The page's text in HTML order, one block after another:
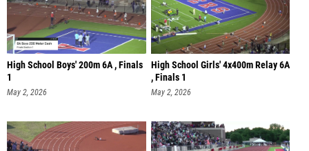
High School Boys' 200m 6A , Finals
1
May 2, 2026
High School Girls' 4x400m Relay 6A
, Finals 1
May 2, 2026